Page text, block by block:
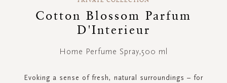
beginningCotton Blossom Parfum
D'Interieur
Home Perfume Spray,500 ml
Evoking a sense of fresh, natural surroundings – for